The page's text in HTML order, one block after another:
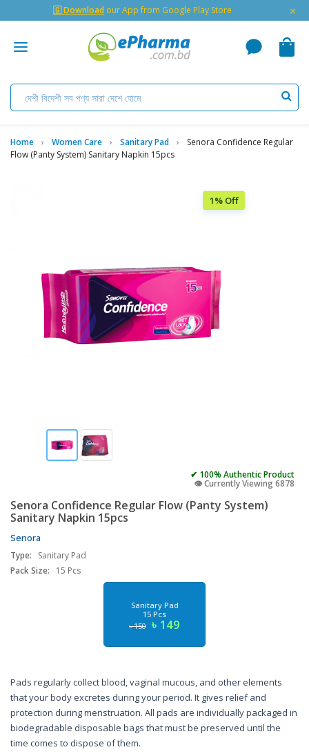
🇬 Download our App from Google Play Store ×
Home Women Care Sanitary Pad
Senora Confidence Regular
Flow (Panty System) Sanitary Napkin 15pcs
1% Off
✔ 100% Authentic Product
👁️ Currently Viewing 6878
Senora Confidence Regular Flow (Panty System)
Sanitary Napkin 15pcs
Senora
Type:
Sanitary Pad
Pack Size:
15 Pcs
Sanitary Pad
15 Pcs
৳ 150 ৳ 149
Pads regularly collect blood, vaginal mucous, and other elements
that your body excretes during your period. It gives relief and
protection during menstruation. All pads are individually packaged in
biodegradable disposable bags that must be preserved until the
time comes to dispose of them.